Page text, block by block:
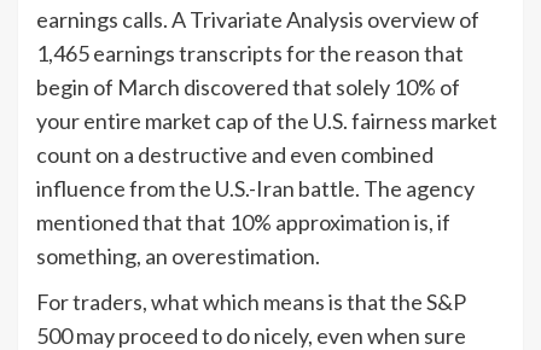
earnings calls. A Trivariate Analysis overview of
1,465 earnings transcripts for the reason that
begin of March discovered that solely 10% of
your entire market cap of the U.S. fairness market
count on a destructive and even combined
influence from the U.S.-Iran battle. The agency
mentioned that that 10% approximation is, if
something, an overestimation.
For traders, what which means is that the S&P
500 may proceed to do nicely, even when sure